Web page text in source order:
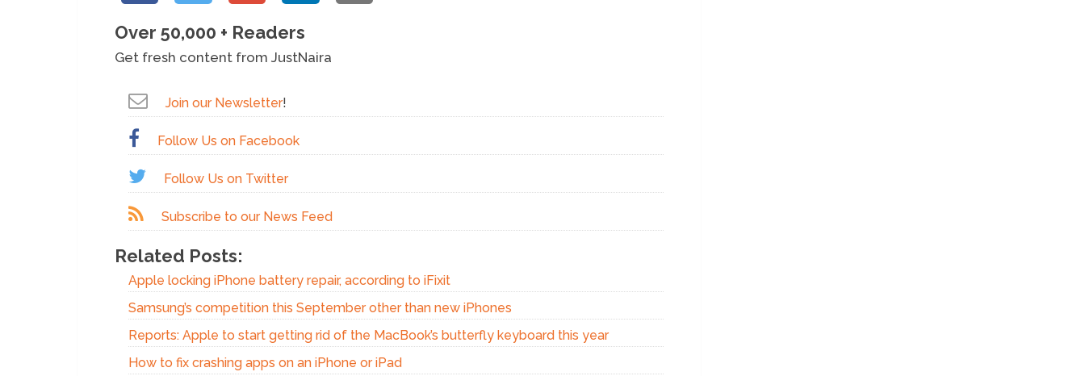
Over 50,000 + Readers
Get fresh content from JustNaira
Join our Newsletter!
Follow Us on Facebook
Follow Us on Twitter
Subscribe to our News Feed
Related Posts:
Apple locking iPhone battery repair, according to iFixit
Samsung’s competition this September other than new iPhones
Reports: Apple to start getting rid of the MacBook’s butterfly keyboard this year
How to fix crashing apps on an iPhone or iPad